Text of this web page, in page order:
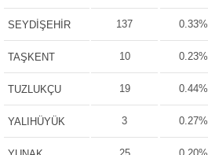
SEYDİŞEHİR 137 0.33%
TAŞKENT 10 0.23%
TUZLUKÇU 19 0.44%
YALIHÜYÜK 3 0.27%